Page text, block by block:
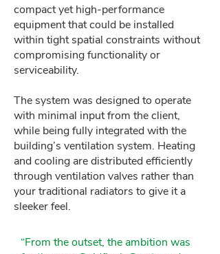
compact yet high-performance
equipment that could be installed
within tight spatial constraints without
compromising functionality or
serviceability.
The system was designed to operate
with minimal input from the client,
while being fully integrated with the
building’s ventilation system. Heating
and cooling are distributed efficiently
through ventilation valves rather than
your traditional radiators to give it a
sleeker feel.
“From the outset, the ambition was